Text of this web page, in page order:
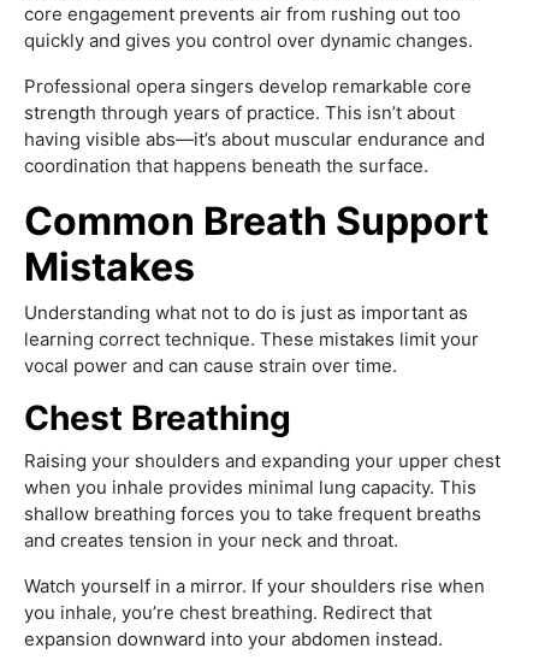
core engagement prevents air from rushing out too
quickly and gives you control over dynamic changes.
Professional opera singers develop remarkable core
strength through years of practice. This isn’t about
having visible abs—it’s about muscular endurance and
coordination that happens beneath the surface.
Common Breath Support
Mistakes
Understanding what not to do is just as important as
learning correct technique. These mistakes limit your
vocal power and can cause strain over time.
Chest Breathing
Raising your shoulders and expanding your upper chest
when you inhale provides minimal lung capacity. This
shallow breathing forces you to take frequent breaths
and creates tension in your neck and throat.
Watch yourself in a mirror. If your shoulders rise when
you inhale, you’re chest breathing. Redirect that
expansion downward into your abdomen instead.